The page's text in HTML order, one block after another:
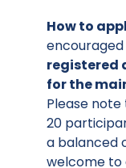
How to
registered
for the
Please
20
a balanced
welcome